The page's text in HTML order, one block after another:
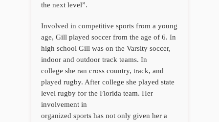
the next level”.
Involved in competitive sports from a young
age, Gill played soccer from the age of 6. In
high school Gill was on the Varsity soccer,
indoor and outdoor track teams. In
college she ran cross country, track, and
played rugby. After college she played state
level rugby for the Florida team. Her
involvement in
organized sports has not only given her a